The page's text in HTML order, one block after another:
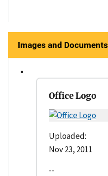
Images and Documents
Office Logo
Uploaded:
Nov 23, 2011
--